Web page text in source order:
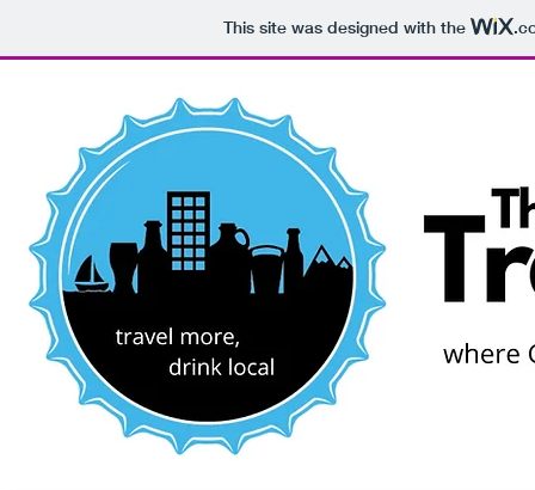
This site was designed with the